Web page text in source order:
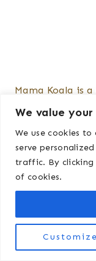
We value
We use cookies to
serve
traffic. By clicking
of cookies.
Customize
Mama Koala is
diaper. Widely
for a pack of
different
price” you can
for $32.
How do